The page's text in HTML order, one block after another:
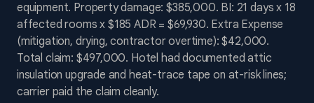
equipment. Property damage: $385,000. BI: 21 days x 18
affected rooms x $185 ADR = $69,930. Extra Expense
(mitigation, drying, contractor overtime): $42,000.
Total claim: $497,000. Hotel had documented attic
insulation upgrade and heat-trace tape on at-risk lines;
carrier paid the claim cleanly.